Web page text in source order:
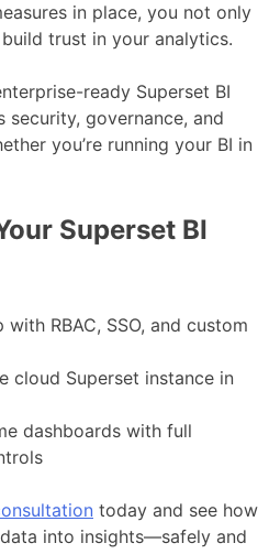
in place, you not only
trust in your analytics.
ready Superset BI
governance, and
you’re running your BI in
Superset BI
RBAC, SSO, and custom
cloud Superset instance in
dashboards with full
today and see how
into insights—safely and